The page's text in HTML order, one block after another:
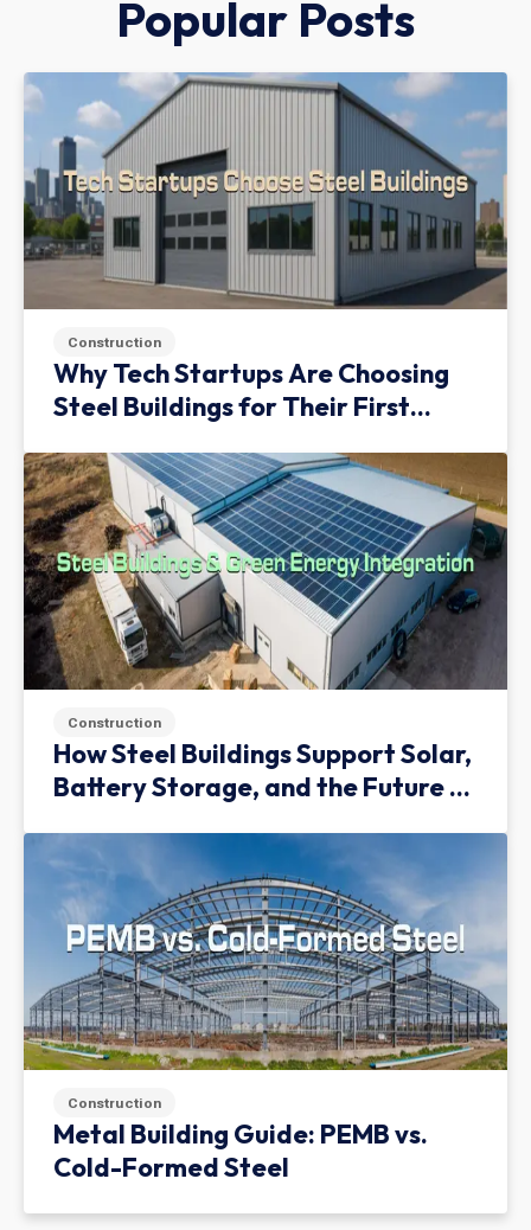
Popular Posts
Construction
Why Tech Startups Are Choosing
Steel Buildings for Their First
Construction
How Steel Buildings Support Solar,
Battery Storage, and the Future of
Construction
Metal Building Guide: PEMB vs.
Cold-Formed Steel